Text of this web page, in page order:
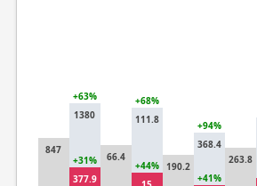
377.9
+31%
847
1380
+63%
+44%
66.4
111.8
+68%
+41%
190.2
368.4
+94%
263.8